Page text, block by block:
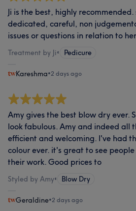
Ji is the best, highly
dedicated, careful, non
issues or questions in relation to
Treatment by Ji• Pedicure
Kareshma•2 days ago
Amy gives the best blow dry ever.
look fabulous. Amy and indeed all
efficient and welcoming. I've had
colour ever. it's great to see
their work. Good prices to
Styled by Amy• Blow Dry
Geraldine•2 days ago